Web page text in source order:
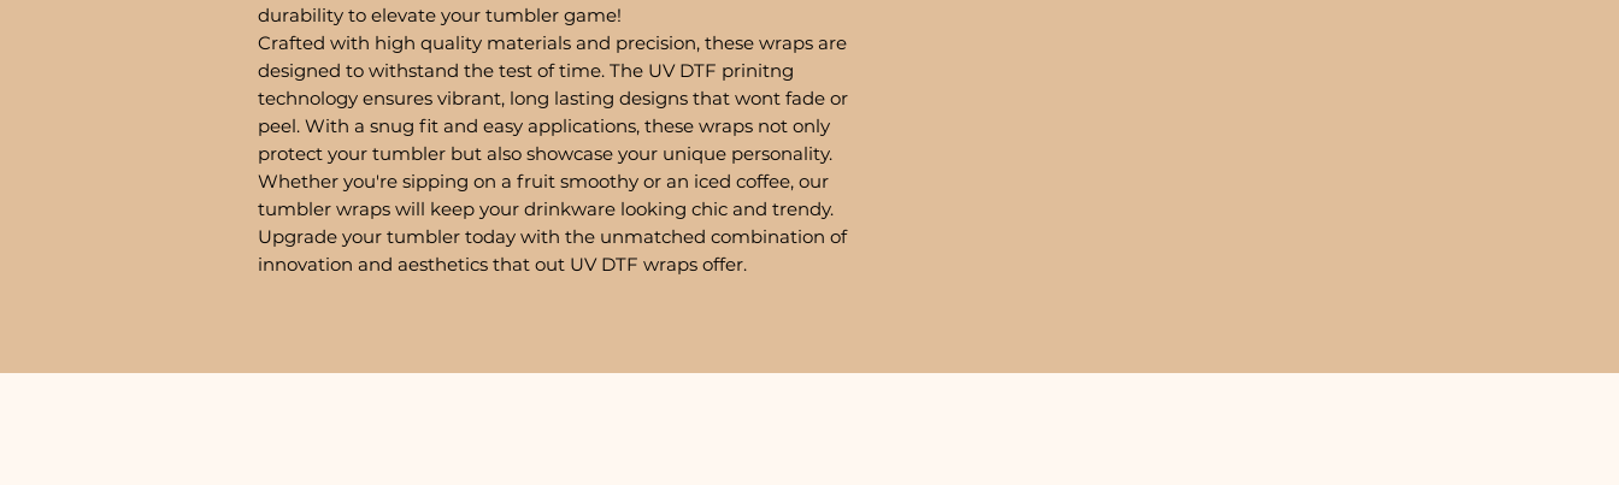
durability to elevate your tumbler game!
Crafted with high quality materials and precision, these wraps are
designed to withstand the test of time. The UV DTF prinitng
technology ensures vibrant, long lasting designs that wont fade or
peel. With a snug fit and easy applications, these wraps not only
protect your tumbler but also showcase your unique personality.
Whether you're sipping on a fruit smoothy or an iced coffee, our
tumbler wraps will keep your drinkware looking chic and trendy.
Upgrade your tumbler today with the unmatched combination of
innovation and aesthetics that out UV DTF wraps offer.